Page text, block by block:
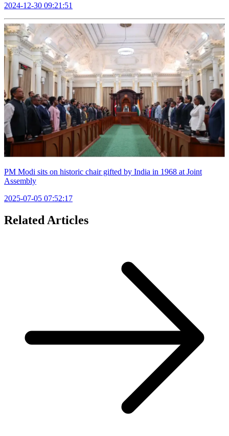
2024-12-30 09:21:51
PM Modi sits on historic chair gifted by India in 1968 at Joint
Assembly
2025-07-05 07:52:17
Related Articles